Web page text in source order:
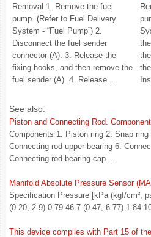
Removal 1. Remove the fuel
pump. (Refer to Fuel Delivery
System - “Fuel Pump”) 2.
Disconnect the fuel sender
connector (A). 3. Release the
fixing hooks, and then remove the
fuel sender (A). 4. Release ...
See also:
Piston and Connecting Rod.
Components 1. Piston ring 2. Snap
Connecting rod upper bearing 6.
Connecting rod bearing cap ...
Manifold Absolute Pressure Sensor
Specification Pressure [kPa (kgf/cm²,
(0.20, 2.9) 0.79 46.7 (0.47, 6.77) 1.84
This device complies with Part 15 of